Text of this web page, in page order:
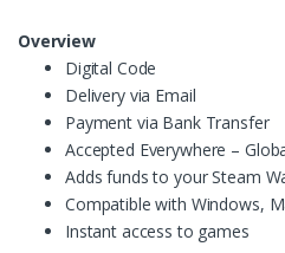
Overview
Digital Code
Delivery via Email
Payment via Bank Transfer
Accepted Everywhere –
Adds funds to your Steam
Compatible with Windows,
Instant access to games